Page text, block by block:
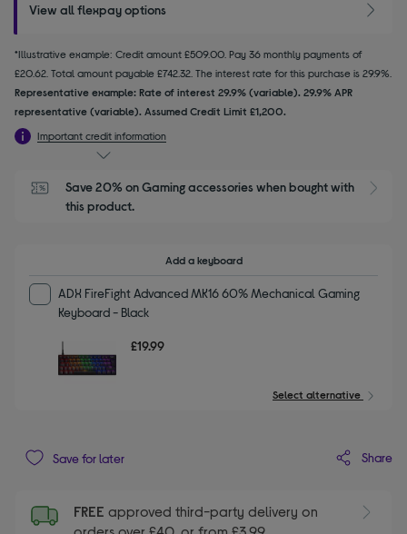
View all flexpay options
*Illustrative example: Credit amount £509.00. Pay 36 monthly payments of
£20.62. Total amount payable £742.32. The interest rate for this purchase is 29.9%.
Representative example: Rate of interest 29.9% (variable). 29.9% APR
representative (variable). Assumed Credit Limit £1,200.
Important credit information
Save 20% on Gaming accessories when bought with
this product.
Add a keyboard
ADX FireFight Advanced MK16 60% Mechanical Gaming
Keyboard - Black
£19.99
Select alternative
Save for later Share
FREE approved third-party delivery on